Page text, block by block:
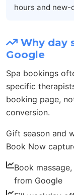
hours and new-
Why day
Google
Spa bookings
specific
booking page,
conversion.
Gift season and
Book Now
Book
from Google